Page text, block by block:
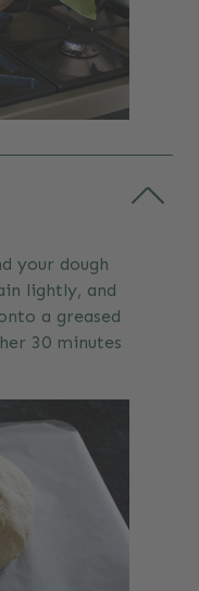
your dough
lightly, and
a greased
30 minutes